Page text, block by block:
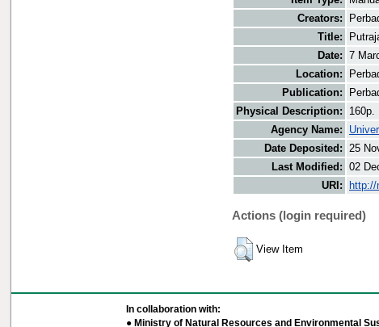
Creators:
Title:
Date: 7
Location:
Publication:
Physical Description:
160p.
Agency Name:
Date Deposited: 25
Last Modified: 02
URI:
Actions (login required)
View Item
In collaboration with:
● Ministry of Natural Resources and Environmental